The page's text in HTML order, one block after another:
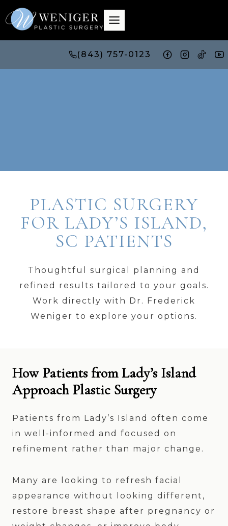
Skip
to
(843) 757-0123
PLASTIC SURGERY
FOR LADY’S ISLAND,
SC PATIENTS
Thoughtful surgical planning and
refined results tailored to your goals.
Work directly with Dr. Frederick
Weniger to explore your options.
How Patients from Lady’s Island
Approach Plastic Surgery
Patients from Lady’s Island often come
in well-informed and focused on
refinement rather than major change.
Many are looking to refresh facial
appearance without looking different,
restore breast shape after pregnancy or